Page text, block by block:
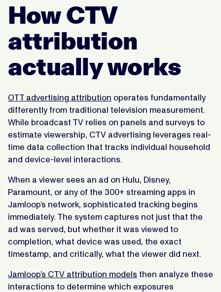
How CTV
attribution
actually works
OTT advertising attribution operates fundamentally
differently from traditional television measurement.
While broadcast TV relies on panels and surveys to
estimate viewership, CTV advertising leverages real-
time data collection that tracks individual household
and device-level interactions.
When a viewer sees an ad on Hulu, Disney,
Paramount, or any of the 300+ streaming apps in
Jamloop’s network, sophisticated tracking begins
immediately. The system captures not just that the
ad was served, but whether it was viewed to
completion, what device was used, the exact
timestamp, and critically, what the viewer did next.
Jamloop’s CTV attribution models then analyze these
interactions to determine which exposures